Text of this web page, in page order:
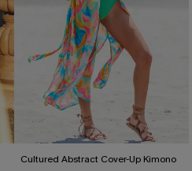
Cultured Abstract Cover-Up Kimono